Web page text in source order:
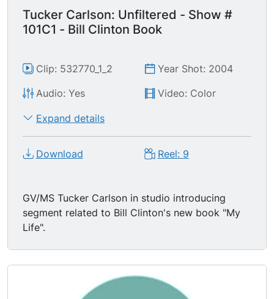
Tucker Carlson: Unfiltered - Show #
101C1 - Bill Clinton Book
Clip: 532770_1_2
Year Shot: 2004
Audio: Yes
Video: Color
Expand details
Download Reel: 9
GV/MS Tucker Carlson in studio introducing
segment related to Bill Clinton's new book "My
Life".